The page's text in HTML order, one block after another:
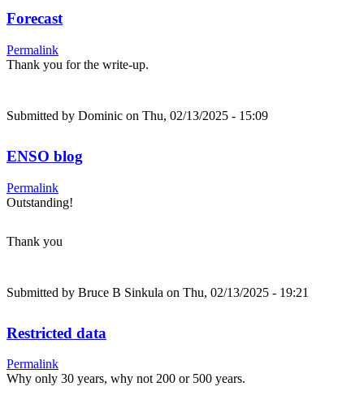
Forecast
Permalink
Thank you for the write-up.
Submitted by Dominic on Thu, 02/13/2025 - 15:09
ENSO blog
Permalink
Outstanding!
Thank you
Submitted by Bruce B Sinkula on Thu, 02/13/2025 - 19:21
Restricted data
Permalink
Why only 30 years, why not 200 or 500 years.